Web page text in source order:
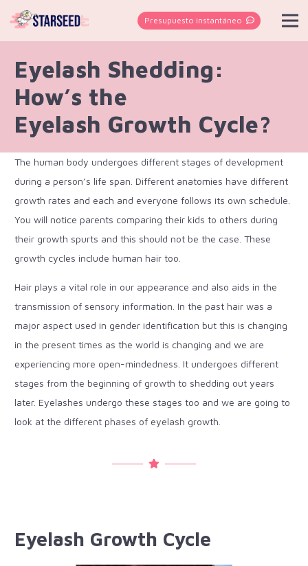
Presupuesto instantáneo
Eyelash Shedding:
How’s the
Eyelash Growth Cycle?
The human body undergoes different stages of development
during a person’s life span. Different anatomies have different
growth rates and each and everyone follows its own schedule.
You will notice parents comparing their kids to others during
their growth spurts and this should not be the case. These
growth cycles include human hair too.
Hair plays a vital role in our appearance and also aids in the
transmission of sensory information. In the past hair was a
major aspect used in gender identification but this is changing
in the present times as the world is changing and we are
experiencing more open-mindedness. It undergoes different
stages from the beginning of growth to shedding out years
later. Eyelashes undergo these stages too and we are going to
look at the different phases of eyelash growth.
Eyelash Growth Cycle